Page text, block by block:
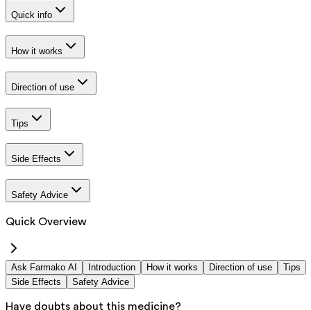
Quick info
How it works
Direction of use
Tips
Side Effects
Safety Advice
Quick Overview
Ask Farmako AI Introduction How it works Direction of use
Tips
Side Effects
Safety Advice
Have doubts about this medicine?